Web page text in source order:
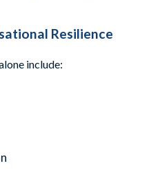
Resilience
include: